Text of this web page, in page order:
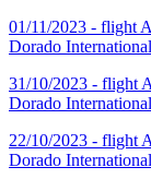
01/11/2023 - flight
Dorado
31/10/2023 - flight
Dorado
22/10/2023 - flight
Dorado